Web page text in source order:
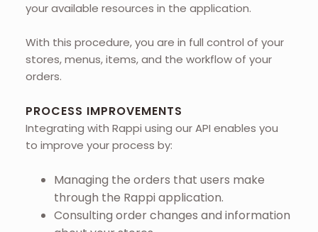
your available resources in the application.
With this procedure, you are in full control of your
stores, menus, items, and the workflow of your
orders.
PROCESS IMPROVEMENTS
Integrating with Rappi using our API enables you
to improve your process by:
Managing the orders that users make
through the Rappi application.
Consulting order changes and information